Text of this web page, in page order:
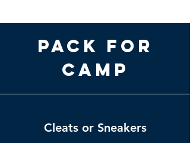
Pack for
Camp
Cleats or Sneakers